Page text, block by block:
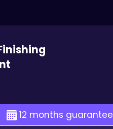
12 months guarantee